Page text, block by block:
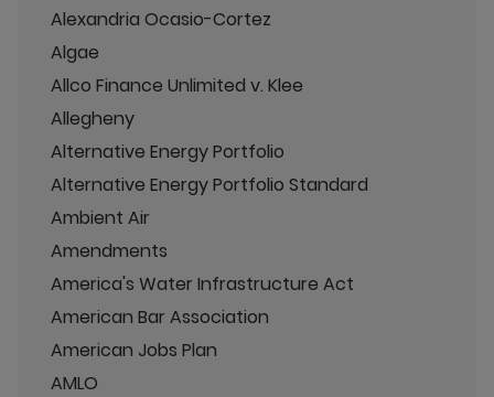
Alexandria Ocasio-Cortez
Algae
Allco Finance Unlimited v. Klee
Allegheny
Alternative Energy Portfolio
Alternative Energy Portfolio Standard
Ambient Air
Amendments
America's Water Infrastructure Act
American Bar Association
American Jobs Plan
AMLO